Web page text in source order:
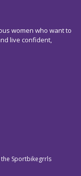
women who want to
live confident,
Sportbikegrrls